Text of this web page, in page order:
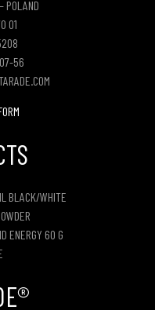
POLAND
01
56
BLACK/WHITE
ENERGY 60 G